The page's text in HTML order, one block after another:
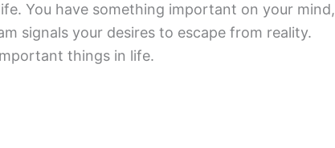
You have something important on your mind,
signals your desires to escape from reality.
things in life.